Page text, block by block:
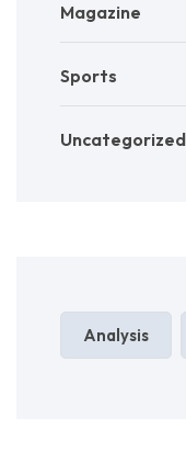
Magazine
Sports
Uncategorized
Analysis